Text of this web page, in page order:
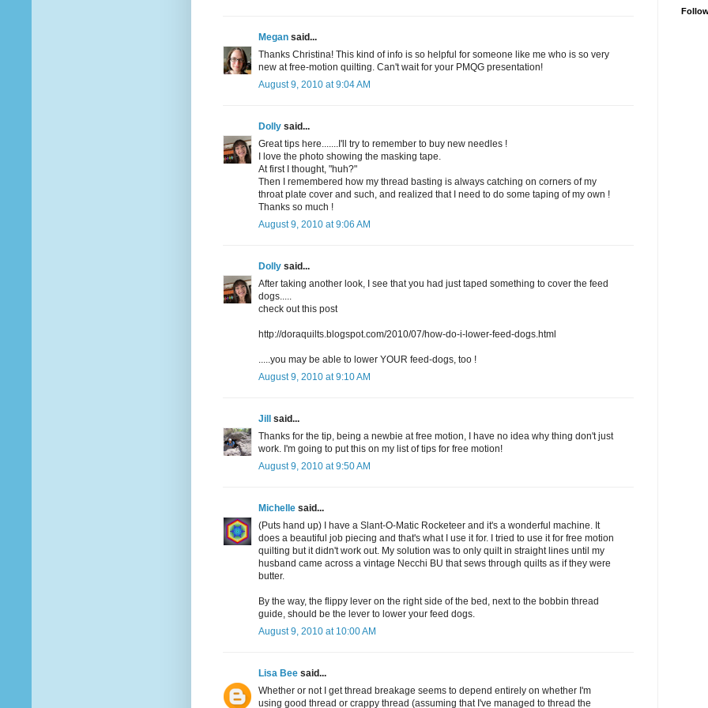
Megan said...
Thanks Christina! This kind of info is so helpful for someone like me who is so very
new at free-motion quilting. Can't wait for your PMQG presentation!
August 9, 2010 at 9:04 AM
Dolly said...
Great tips here.......I'll try to remember to buy new needles !
I love the photo showing the masking tape.
At first I thought, "huh?"
Then I remembered how my thread basting is always catching on corners of my
throat plate cover and such, and realized that I need to do some taping of my own !
Thanks so much !
August 9, 2010 at 9:06 AM
Dolly said...
After taking another look, I see that you had just taped something to cover the feed
dogs.....
check out this post
http://doraquilts.blogspot.com/2010/07/how-do-i-lower-feed-dogs.html
.....you may be able to lower YOUR feed-dogs, too !
August 9, 2010 at 9:10 AM
Jill
said...
Thanks for the tip, being a newbie at free motion, I have no idea why thing don't just
work. I'm going to put this on my list of tips for free motion!
August 9, 2010 at 9:50 AM
Michelle said...
(Puts hand up) I have a Slant-O-Matic Rocketeer and it's a wonderful machine. It
does a beautiful job piecing and that's what I use it for. I tried to use it for free motion
quilting but it didn't work out. My solution was to only quilt in straight lines until my
husband came across a vintage Necchi BU that sews through quilts as if they were
butter.
By the way, the flippy lever on the right side of the bed, next to the bobbin thread
guide, should be the lever to lower your feed dogs.
August 9, 2010 at 10:00 AM
Lisa Bee said...
Whether or not I get thread breakage seems to depend entirely on whether I'm
using good thread or crappy thread (assuming that I've managed to thread the